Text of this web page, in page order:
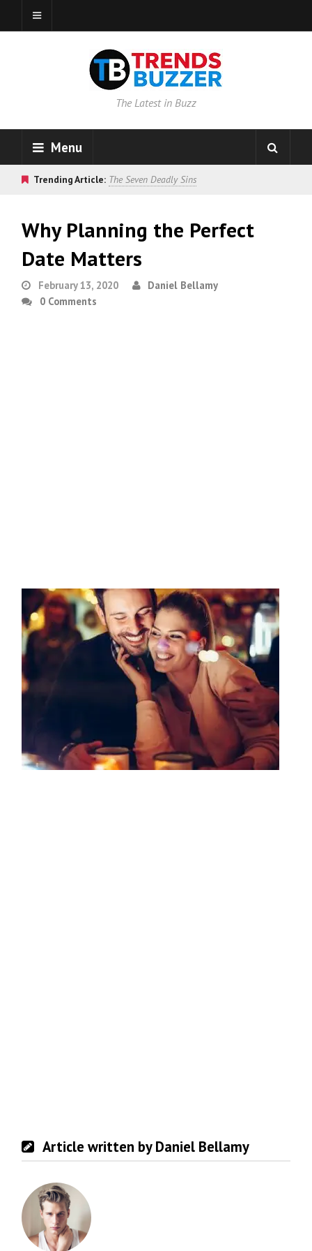
The Latest in Buzz
Menu
Trending Article: The Seven Deadly Sins
Why Planning the Perfect
Date Matters
February 13, 2020
Daniel Bellamy
0 Comments
Article written by Daniel Bellamy